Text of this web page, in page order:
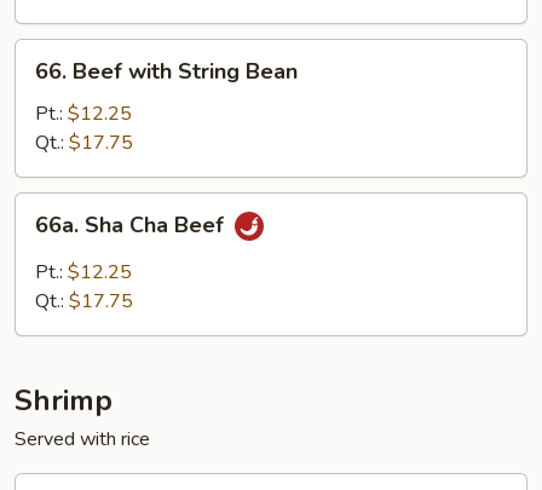
Onion
Beef
with
String
Bean
66. Beef with String Bean
Pt.: $12.25
Qt.: $17.75
Sha
Cha
Beef
66a. Sha Cha Beef
Pt.: $12.25
Qt.: $17.75
Shrimp
Served with rice